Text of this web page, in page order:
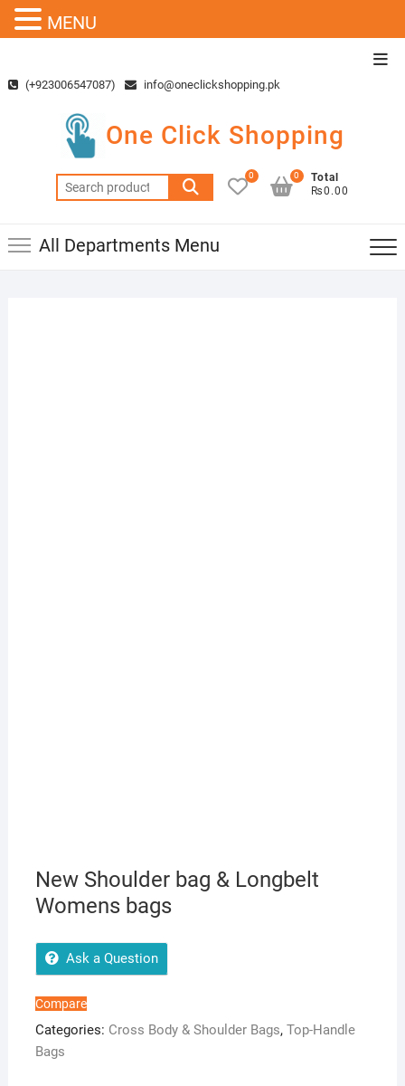
content(+923006547087) info@oneclickshopping.pk
One Click Shopping
Search
for:
0
Total
₨0.00
0
All Departments Menu
New Shoulder bag & Longbelt
Womens bags
Ask a Question
Compare
Categories: Cross Body & Shoulder Bags, Top-Handle
Bags
MENU